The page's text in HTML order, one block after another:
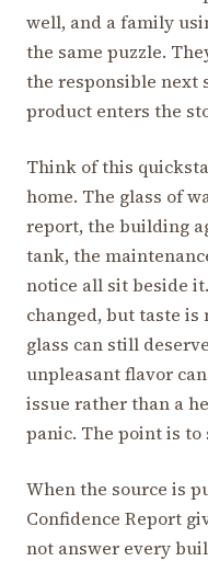
well, and a family
the same puzzle.
the responsible next
product enters the
Think of this
home. The glass of
report, the building
tank, the
notice all sit beside
changed, but taste
glass can still
unpleasant flavor
issue rather than a
panic. The point is to
When the source is
Confidence Report
not answer every